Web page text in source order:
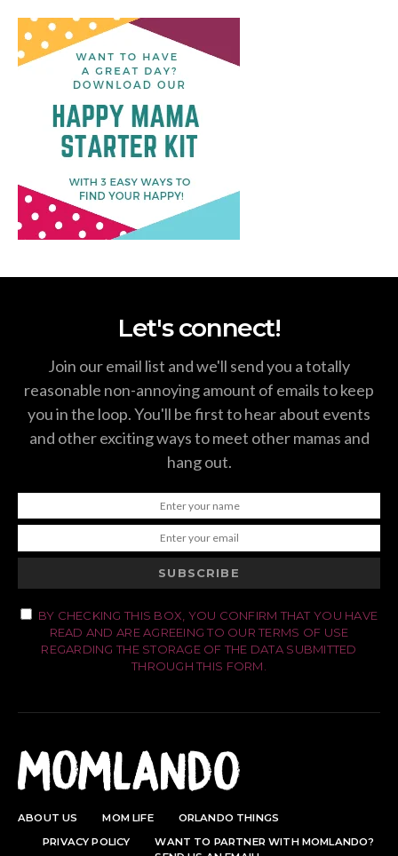
Let's connect!
Join our email list and we'll send you a totally
reasonable non-annoying amount of emails to keep
you in the loop. You'll be first to hear about events
and other exciting ways to meet other mamas and
hang out.
SUBSCRIBE
BY CHECKING THIS BOX, YOU CONFIRM THAT YOU HAVE
READ AND ARE AGREEING TO OUR TERMS OF USE
REGARDING THE STORAGE OF THE DATA SUBMITTED
THROUGH THIS FORM.
ABOUT US MOM LIFE
ORLANDO THINGS
PRIVACY POLICY
WANT TO PARTNER WITH MOMLANDO?